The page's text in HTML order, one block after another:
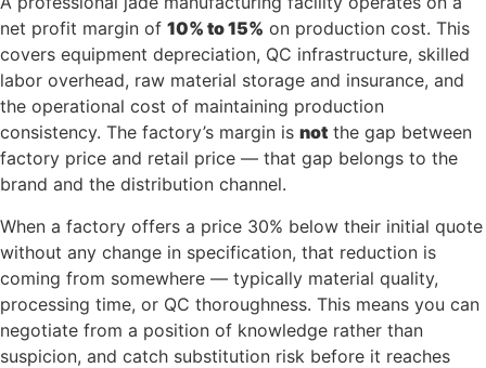
net profit margin of 10% to 15% on production cost. This
covers equipment depreciation, QC infrastructure, skilled
labor overhead, raw material storage and insurance, and
the operational cost of maintaining production
consistency. The factory’s margin is not the gap between
factory price and retail price — that gap belongs to the
brand and the distribution channel.
When a factory offers a price 30% below their initial quote
without any change in specification, that reduction is
coming from somewhere — typically material quality,
processing time, or QC thoroughness. This means you can
negotiate from a position of knowledge rather than
suspicion, and catch substitution risk before it reaches